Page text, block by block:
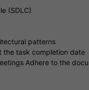
(SDLC)
patterns
the task completion date
Adhere to the